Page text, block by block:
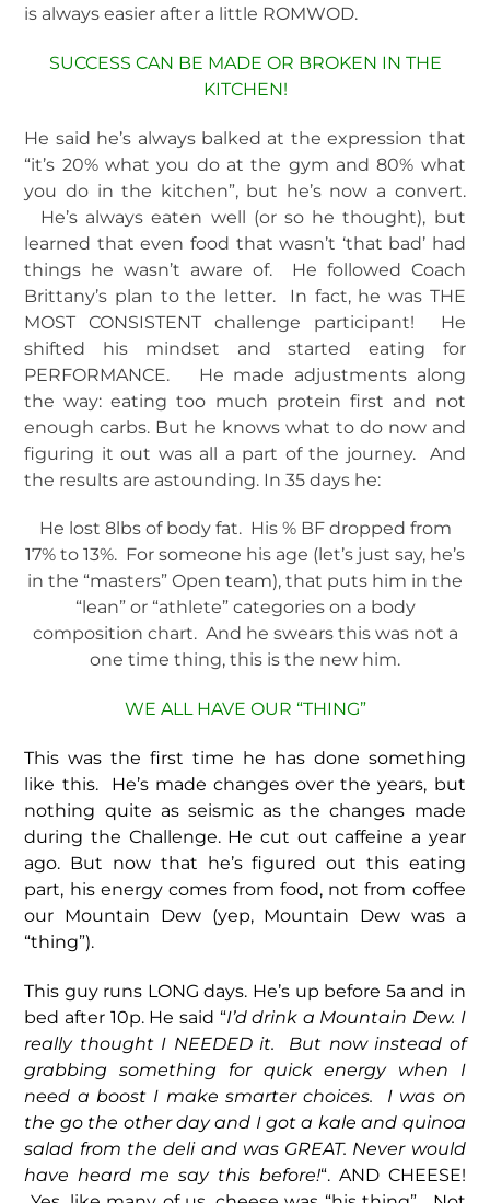
is always easier after a little ROMWOD.
SUCCESS CAN BE MADE OR BROKEN IN THE
KITCHEN!
He said he’s always balked at the expression that
“it’s 20% what you do at the gym and 80% what
you do in the kitchen”, but he’s now a convert.
He’s always eaten well (or so he thought), but
learned that even food that wasn’t ‘that bad’ had
things he wasn’t aware of. He followed Coach
Brittany’s plan to the letter. In fact, he was THE
MOST CONSISTENT challenge participant! He
shifted his mindset and started eating for
PERFORMANCE. He made adjustments along
the way: eating too much protein first and not
enough carbs. But he knows what to do now and
figuring it out was all a part of the journey. And
the results are astounding. In 35 days he:
He lost 8lbs of body fat. His % BF dropped from
17% to 13%. For someone his age (let’s just say, he’s
in the “masters” Open team), that puts him in the
“lean” or “athlete” categories on a body
composition chart. And he swears this was not a
one time thing, this is the new him.
WE ALL HAVE OUR “THING”
This was the first time he has done something
like this. He’s made changes over the years, but
nothing quite as seismic as the changes made
during the Challenge. He cut out caffeine a year
ago. But now that he’s figured out this eating
part, his energy comes from food, not from coffee
our Mountain Dew (yep, Mountain Dew was a
“thing”).
This guy runs LONG days. He’s up before 5a and in
bed after 10p. He said “I’d drink a Mountain Dew. I
really thought I NEEDED it. But now instead of
grabbing something for quick energy when I
need a boost I make smarter choices. I was on
the go the other day and I got a kale and quinoa
salad from the deli and was GREAT. Never would
have heard me say this before!“. AND CHEESE!